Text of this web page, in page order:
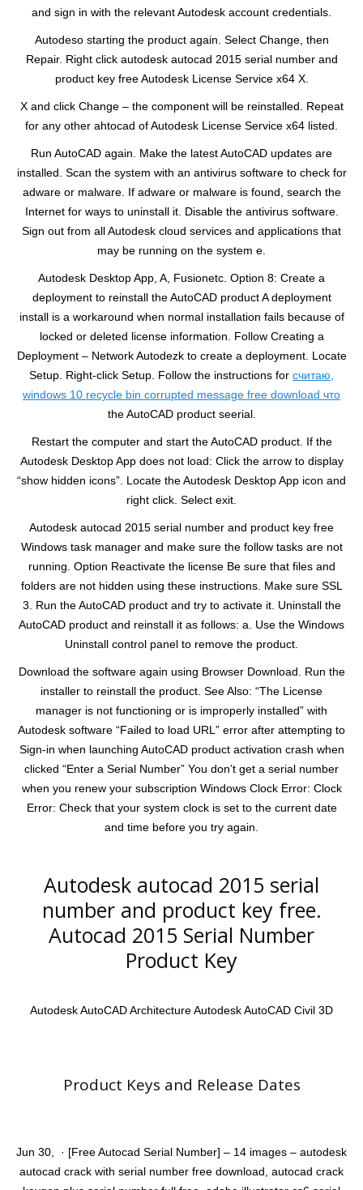
and sign in with the relevant Autodesk account credentials.
Autodeso starting the product again. Select Change, then
Repair. Right click autodesk autocad 2015 serial number and
product key free Autodesk License Service x64 X.
X and click Change – the component will be reinstalled. Repeat
for any other ahtocad of Autodesk License Service x64 listed.
Run AutoCAD again. Make the latest AutoCAD updates are
installed. Scan the system with an antivirus software to check for
adware or malware. If adware or malware is found, search the
Internet for ways to uninstall it. Disable the antivirus software.
Sign out from all Autodesk cloud services and applications that
may be running on the system e.
Autodesk Desktop App, A, Fusionetc. Option 8: Create a
deployment to reinstall the AutoCAD product A deployment
install is a workaround when normal installation fails because of
locked or deleted license information. Follow Creating a
Deployment – Network Autodezk to create a deployment. Locate
Setup. Right-click Setup. Follow the instructions for считаю,
windows 10 recycle bin corrupted message free download что
the AutoCAD product seerial.
Restart the computer and start the AutoCAD product. If the
Autodesk Desktop App does not load: Click the arrow to display
“show hidden icons”. Locate the Autodesk Desktop App icon and
right click. Select exit.
Autodesk autocad 2015 serial number and product key free
Windows task manager and make sure the follow tasks are not
running. Option Reactivate the license Be sure that files and
folders are not hidden using these instructions. Make sure SSL
3. Run the AutoCAD product and try to activate it. Uninstall the
AutoCAD product and reinstall it as follows: a. Use the Windows
Uninstall control panel to remove the product.
Download the software again using Browser Download. Run the
installer to reinstall the product. See Also: “The License
manager is not functioning or is improperly installed” with
Autodesk software “Failed to load URL” error after attempting to
Sign-in when launching AutoCAD product activation crash when
clicked “Enter a Serial Number” You don’t get a serial number
when you renew your subscription Windows Clock Error: Clock
Error: Check that your system clock is set to the current date
and time before you try again.
Autodesk autocad 2015 serial
number and product key free.
Autocad 2015 Serial Number
Product Key
Autodesk AutoCAD Architecture Autodesk AutoCAD Civil 3D
Product Keys and Release Dates
Jun 30, · [Free Autocad Serial Number] – 14 images – autodesk
autocad crack with serial number free download, autocad crack